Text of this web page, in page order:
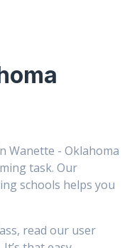
Wanette - Oklahoma
task. Our
schools helps you
read our user